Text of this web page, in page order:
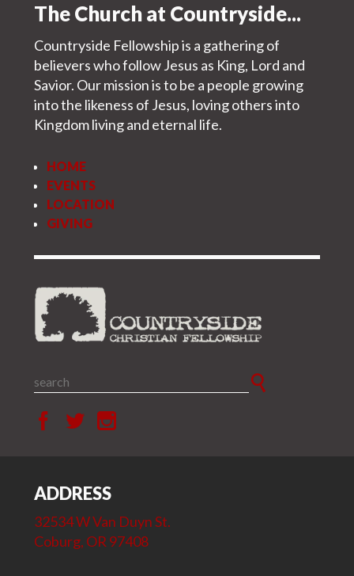
The Church at Countryside...
Countryside Fellowship is a gathering of
believers who follow Jesus as King, Lord and
Savior. Our mission is to be a people growing
into the likeness of Jesus, loving others into
Kingdom living and eternal life.
HOME
EVENTS
LOCATION
GIVING
ADDRESS
32534 W Van Duyn St.
Coburg, OR 97408